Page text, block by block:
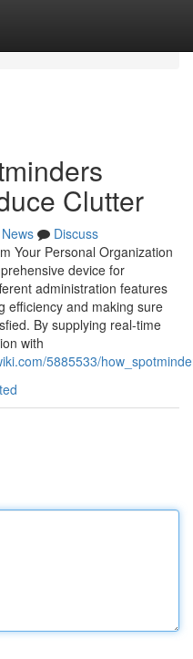
Clutter
News
Discuss
Your Personal Organization
device for
administration features
efficiency and making sure
By supplying real-time
with
5885533/